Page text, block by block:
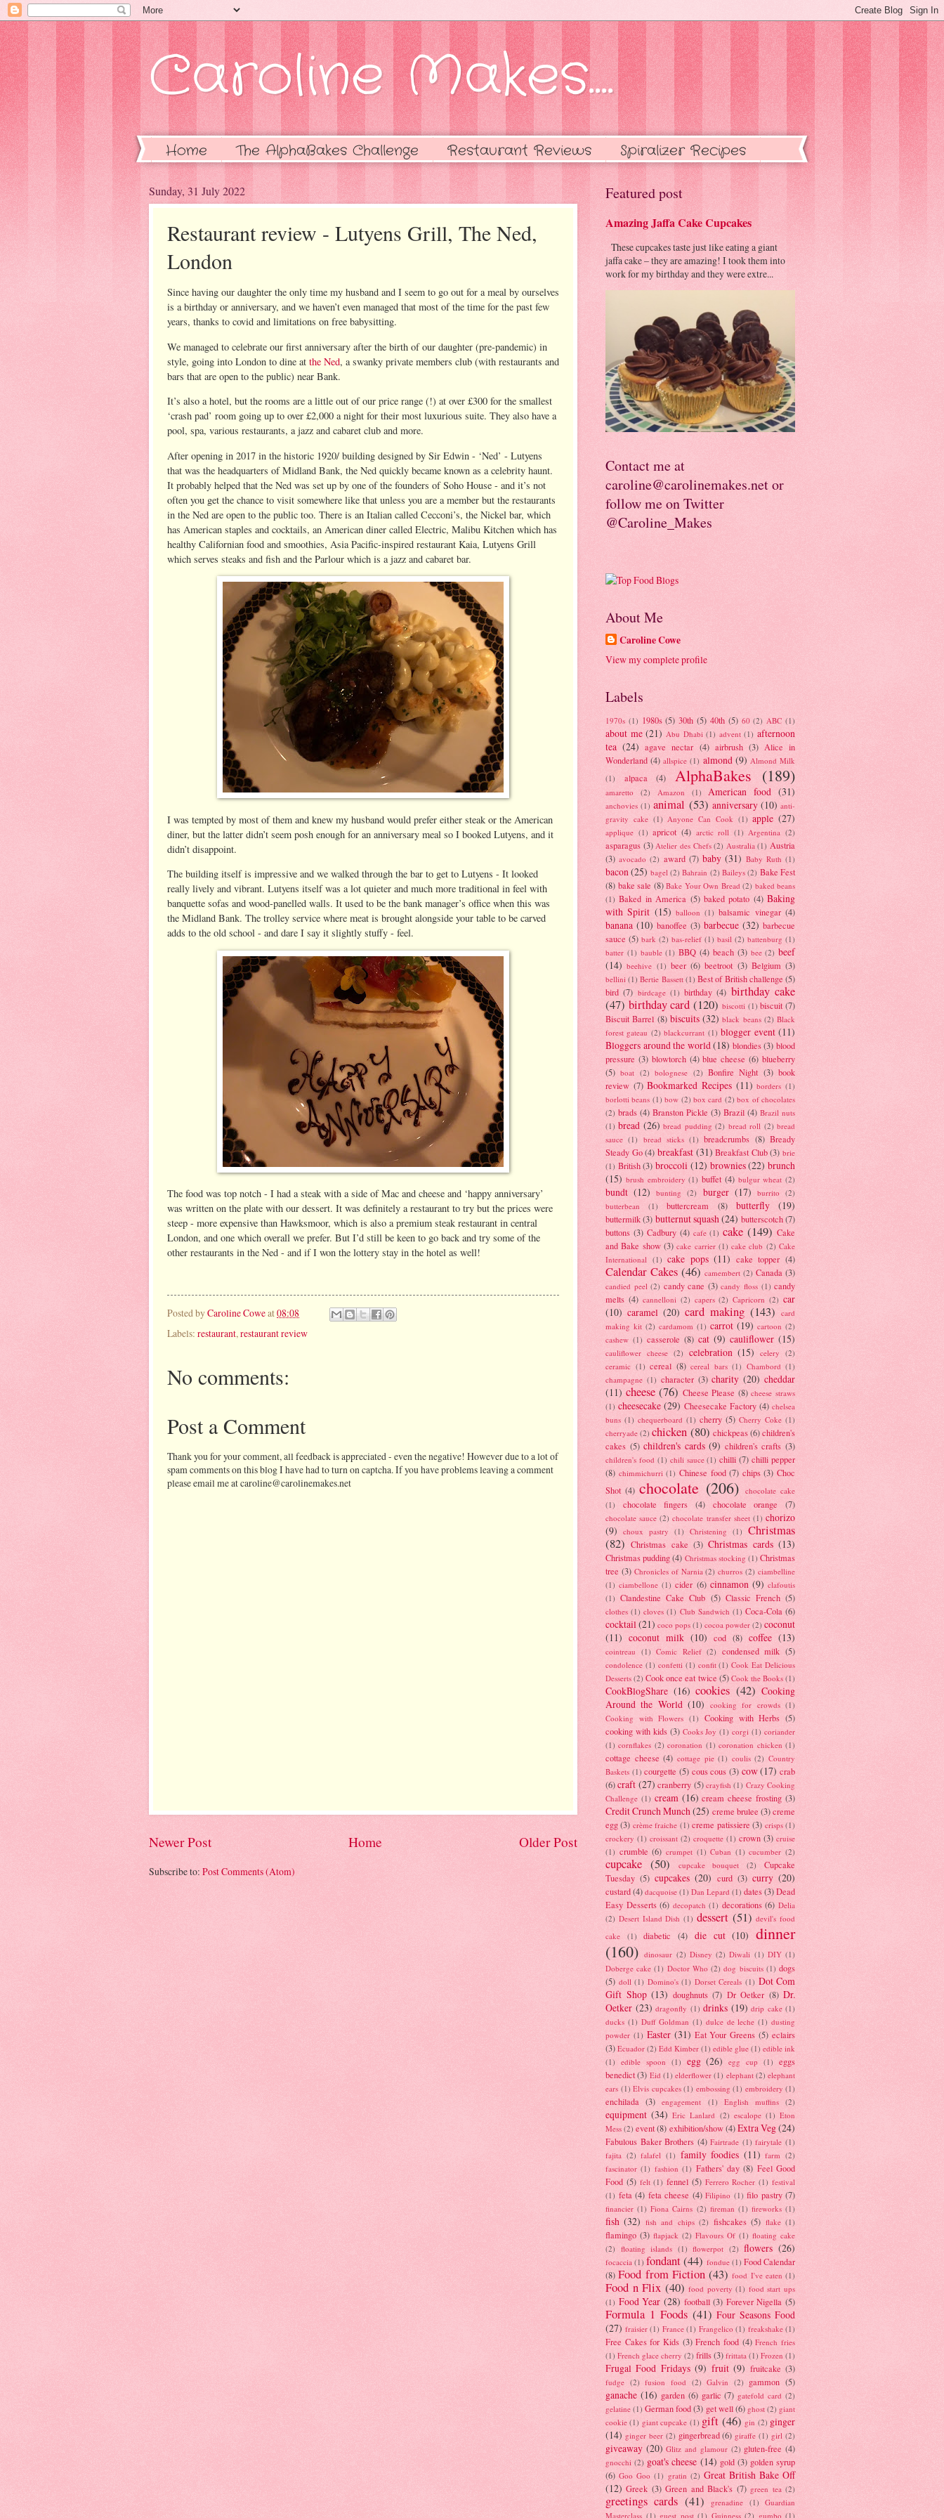
Caroline Makes....
Home The AlphaBakes Challenge Restaurant Reviews Spiralizer Recipes
Sunday, 31 July 2022
Restaurant review - Lutyens Grill, The Ned,
London
Since having our daughter the only time my husband and I seem to go out for a meal by ourselves
is a birthday or anniversary, and we haven’t even managed that most of the time for the past few
years, thanks to covid and limitations on free babysitting.
We managed to celebrate our first anniversary after the birth of our daughter (pre-pandemic) in
style, going into London to dine at the Ned, a swanky private members club (with restaurants and
bars that are open to the public) near Bank.
It’s also a hotel, but the rooms are a little out of our price range (!) at over £300 for the smallest
‘crash pad’ room going up to over £2,000 a night for their most luxurious suite. They also have a
pool, spa, various restaurants, a jazz and cabaret club and more.
After opening in 2017 in the historic 1920/ building designed by Sir Edwin - ‘Ned’ - Lutyens
that was the headquarters of Midland Bank, the Ned quickly became known as a celebrity haunt.
It probably helped that the Ned was set up by one of the founders of Soho House - and it’s not
often you get the chance to visit somewhere like that unless you are a member but the restaurants
in the Ned are open to the public too. There is an Italian called Cecconi’s, the Nickel bar, which
has American staples and cocktails, an American diner called Electric, Malibu Kitchen which has
healthy Californian food and smoothies, Asia Pacific-inspired restaurant Kaia, Lutyens Grill
which serves steaks and fish and the Parlour which is a jazz and cabaret bar.
I was tempted by most of them and knew my husband would prefer either steak or the American
diner, but the latter didn’t seem posh enough for an anniversary meal so I booked Lutyens, and it
didn’t disappoint.
The building itself is impressive and we walked through the bar to get to Lutyens - It looked
really lively and vibrant. Lutyens itself was a lot quieter and much more traditional in feel with
banquette sofas and wood-panelled walls. It used to be the bank manager’s office when this was
the Midland Bank. The trolley service where meat is brought alongside your table to be carved
adds to the old school - and dare I say it slightly stuffy - feel.
The food was top notch - I had a steak with a side of Mac and cheese and ‘happy anniversary’
was written on the plate with our dessert. It was definitely a restaurant to try but the prices were
steep - more expensive than Hawksmoor, which is also a premium steak restaurant in central
London, and one which overall we prefer. But I’d still be keen to go back and try some of the
other restaurants in the Ned - and if I won the lottery stay in the hotel as well!
Posted byCaroline Coweat08:08
Labels: restaurant,restaurant review
No comments:
Post a Comment
Thank you for your comment, all feedback is appreciated - even the negative! However due to a lot of
spam comments on this blog I have had to turn on captcha. If you have problems leaving a comment
please email me at caroline@carolinemakes.net
Newer Post Older Post
Home
Subscribe to: Post Comments (Atom)
Featured post
Amazing Jaffa Cake Cupcakes
These cupcakes taste just like eating a giant
jaffa cake – they are amazing! I took them into
work for my birthday and they were extre...
Contact me at
caroline@carolinemakes.net or
follow me on Twitter
@Caroline_Makes
About Me
Caroline Cowe
View my complete profile
Labels
1970s (1) 1980s (5) 30th (5) 40th (5) 60 (2) ABC (1)
about me (21) Abu Dhabi (1) advent (1) afternoon
tea (24) agave nectar (4) airbrush (3) Alice in
Wonderland (4) allspice (1) almond (9) Almond Milk
(1)
alpaca (4) AlphaBakes (189)
amaretto (2) Amazon (1) American food (31)
anchovies (1) animal (53) anniversary (10) anti-
gravity cake (1) Anyone Can Cook (1) apple (27)
applique (1) apricot (4) arctic roll (1) Argentina (2)
asparagus (3) Atelier des Chefs (2) Australia (1) Austria
(3) avocado (2) award (7) baby (31) Baby Ruth (1)
bacon(25) bagel (2) Bahrain (2) Baileys (2) Bake Fest
(8) bake sale (8) Bake Your Own Bread (2) baked beans
(1) Baked in America (5) baked potato (4) Baking
with Spirit (15) balloon (1) balsamic vinegar (4)
banana (10) banoffee (3) barbecue (32) barbecue
sauce (5) bark (2) bas-relief (1) basil (2) battenburg (1)
batter (1) bauble (1) BBQ (4) beach (3) bee (2) beef
(14) beehive (1) beer (6) beetroot (3) Belgium (3)
bellini (1) Bertie Bassett (1) Best of British challenge (5)
bird (7) birdcage (1) birthday (4) birthday cake
(47) birthday card (120) biscotti (1) biscuit (7)
Biscuit Barrel (8) biscuits (32) black beans (2) Black
forest gateau (2) blackcurrant (1) blogger event (11)
Bloggers around the world(18) blondies (3) blood
pressure (3) blowtorch (4) blue cheese (6) blueberry
(5) boat (2) bolognese (2) Bonfire Night (3) book
review (7) Bookmarked Recipes (11) borders (1)
borlotti beans (1) bow (2) box card (2) box of chocolates
(2) brads (4) Branston Pickle (3) Brazil (4) Brazil nuts
(1) bread (26) bread pudding (2) bread roll (2) bread
sauce (1) bread sticks (1) breadcrumbs (8) Bready
Steady Go (4) breakfast (31) Breakfast Club (3) brie
(1) British (3) broccoli (12) brownies(22) brunch
(15) brush embroidery (1) buffet (4) bulgur wheat (2)
bundt (12) bunting (2) burger (17) burrito
(2)
butterbean
(1) buttercream (8) butterfly (19)
buttermilk (3) butternut squash(24) butterscotch (7)
buttons (3) Cadbury (4) cafe (1) cake (149) Cake
and Bake show (3) cake carrier (1) cake club (2) Cake
International (1) cake pops (11) cake topper (4)
Calendar Cakes (46) camembert (2) Canada (3)
candied peel (2) candy cane (3) candy floss (1) candy
melts (4) cannelloni (2) capers (2) Capricorn (2) car
(10) caramel (20) card making (143) card
making kit (2) cardamom (1) carrot (19) cartoon (2)
cashew (1) casserole (8) cat (9) cauliflower (15)
cauliflower cheese (2) celebration (15) celery
(2)
ceramic (1) cereal (8) cereal bars (1) Chambord (1)
champagne (1) character (3) charity (20) cheddar
(11) cheese (76) Cheese Please (8) cheese straws
(1) cheesecake (29) Cheesecake Factory (4) chelsea
buns (1) chequerboard (1) cherry (5) Cherry Coke (1)
cherryade (2) chicken (80) chickpeas (6)children's
cakes (5) children's cards (9) children's crafts (3)
children's food (1) chili sauce (1) chilli (7) chilli pepper
(8) chimmichurri (1) Chinese food (7) chips (3) Choc
Shot (4) chocolate (206)
chocolate cake
(1)
chocolate fingers (4) chocolate orange (7)
chocolate sauce (2) chocolate transfer sheet (1) chorizo
(9) choux pastry (1) Christening (1) Christmas
(82) Christmas cake (3) Christmas cards (13)
Christmas pudding (4) Christmas stocking (1) Christmas
tree (3) Chronicles of Narnia (2) churros (2) ciambelline
(1) ciambellone (1) cider (6) cinnamon (9) clafoutis
(1) Clandestine Cake Club (5) Classic French (5)
clothes (1) cloves (1) Club Sandwich (1) Coca-Cola (6)
cocktail(21) coco pops (1) cocoa powder (2) coconut
(11) coconut milk (10) cod (8) coffee (13)
cointreau (1) Comic Relief (2) condensed milk (5)
condolence (1) confetti (1) confit (1) Cook Eat Delicious
Desserts (2) Cook once eat twice (5) Cook the Books (1)
CookBlogShare (16) cookies (42) Cooking
Around the World (10) cooking for crowds (1)
Cooking with Flowers (1) Cooking with Herbs (5)
cooking with kids (3) Cooks Joy (1) corgi (1) coriander
(1) cornflakes (2) coronation (1) coronation chicken (1)
cottage cheese (4) cottage pie (1) coulis (2) Country
Baskets (1) courgette (5) cous cous (3) cow(17) crab
(6) craft (27) cranberry (5) crayfish (1) Crazy Cooking
Challenge (1) cream (16) cream cheese frosting (3)
Credit Crunch Munch(25) creme brulee (3)creme
egg (3) crème fraiche (1) creme patissiere (3) crisps (1)
crockery (1) croissant (2) croquette (1) crown (3) cruise
(1) crumble (6) crumpet (1) Cuban (1) cucumber (2)
cupcake (50) cupcake bouquet (2)
Cupcake
Tuesday (5) cupcakes (20) curd (3) curry (20)
custard(4) dacquoise (1) Dan Lepard (1) dates(3)Dead
Easy Desserts (6) decopatch (1) decorations (6) Delia
(2) Desert Island Dish (1) dessert (51) devil's food
cake
(1) diabetic (4) die cut (10) dinner
(160) dinosaur (2) Disney (2) Diwali (1) DIY (1)
Doberge cake (1) Doctor Who (2) dog biscuits (1) dogs
(5) doll (1) Domino's (1) Dorset Cereals (1) Dot Com
Gift Shop (13) doughnuts (7) Dr Oetker (8) Dr.
Oetker (23) dragonfly (1) drinks (19) drip cake (1)
ducks (1) Duff Goldman (1) dulce de leche (1) dusting
powder (1) Easter (31) Eat Your Greens (5) eclairs
(3) Ecuador (2) Edd Kimber (1) edible glue (1) edible ink
(1) edible spoon (1) egg (26) egg cup (1)
eggs
benedict (3) Eid (1) elderflower (1) elephant (2) elephant
ears (1) Elvis cupcakes (1) embossing (1) embroidery (1)
enchilada (3) engagement (1) English muffins (2)
equipment (34) Eric Lanlard (2) escalope (1) Eton
Mess (2) event (8) exhibition/show (4) Extra Veg(24)
Fabulous Baker Brothers (4) Fairtrade (1) fairytale (1)
fajita (2) falafel (1) family foodies (11) farm (2)
fascinator (1) fashion (1) Fathers' day (8) Feel Good
Food (5) felt (1) fennel (5) Ferrero Rocher (1) festival
(1) feta (4) feta cheese (4) Filipino (1) filo pastry (7)
financier (1) Fiona Cairns (2) fireman (1) fireworks (1)
fish (32) fish and chips (2) fishcakes (5) flake (1)
flamingo (3) flapjack (2) Flavours Of (1) floating cake
(2) floating islands (1) flowerpot (2) flowers (26)
focaccia (1) fondant (44) fondue (1) Food Calendar
(8) Food from Fiction (43) food I've eaten (1)
Food n Flix (40) food poverty (1) food start ups
(1) Food Year (28) football (3) Forever Nigella (5)
Formula 1 Foods (41) Four Seasons Food
(27) fraisier (1) France (1) Frangelico (1) freakshake (1)
Free Cakes for Kids (3) French food (4) French fries
(1) French glace cherry (2) frills(3) frittata (1) Frozen (1)
Frugal Food Fridays (9) fruit (9) fruitcake (3)
fudge (2) fusion food (2) Galvin (2) gammon (5)
ganache (16) garden (6) garlic (7) gatefold card (2)
gelatine (1) German food (3) get well (6) ghost (2) giant
cookie (1) giant cupcake (1) gift (46) gin (2) ginger
(14) ginger beer (2) gingerbread (6) giraffe (1) girl (2)
giveaway (20) Glitz and glamour (2) gluten-free (4)
gnocchi (2) goat's cheese (14) gold (3) golden syrup
(6) Goo Goo (1) gratin (2) Great British Bake Off
(12) Greek (3) Green and Black's (7) green tea (2)
greetings cards (41) grenadine (1)
Guardian
Masterclass (1) guest post (1) Guinness (2) gumbo (1)